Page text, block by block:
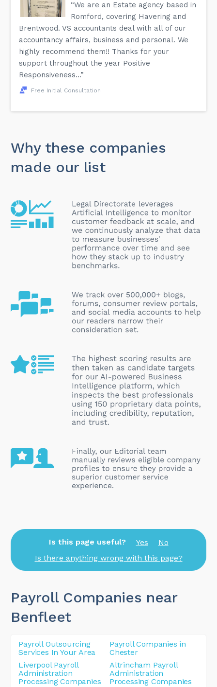
“We are an Estate agency based in
Romford, covering Havering and
Brentwood. VS accountants deal with all of our
accountancy affairs, business and personal. We
highly recommend them!! Thanks for your
support throughout the year Positive
Responsiveness...”
Free Initial Consultation
Why these companies
made our list
Is this page useful? Yes
No
Is there anything wrong with this page?
Payroll Companies near
Benfleet
Payroll Outsourcing
Services In Your Area
Payroll Companies in
Chester
Liverpool Payroll
Administration
Processing Companies
Altrincham Payroll
Administration
Processing Companies